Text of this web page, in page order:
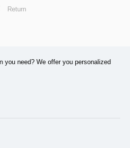
Return
you need? We offer you personalized